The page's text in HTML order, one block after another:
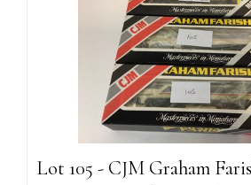
Lot 105 - CJM Graham